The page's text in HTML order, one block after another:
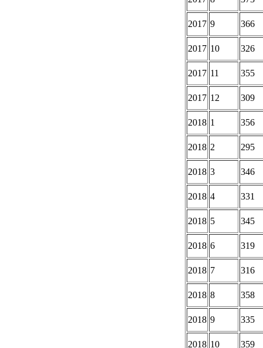
2017 9 366
2017 10 326
2017 11 355
2017 12 309
2018 1 356
2018 2 295
2018 3 346
2018 4 331
2018 5 345
2018 6 319
2018 7 316
2018 8 358
2018 9 335
2018 10 359